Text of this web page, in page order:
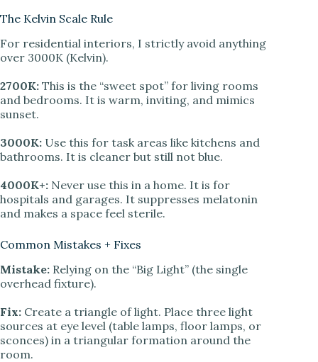
The Kelvin Scale Rule
For residential interiors, I strictly avoid anything
over 3000K (Kelvin).
2700K: This is the “sweet spot” for living rooms
and bedrooms. It is warm, inviting, and mimics
sunset.
3000K: Use this for task areas like kitchens and
bathrooms. It is cleaner but still not blue.
4000K+: Never use this in a home. It is for
hospitals and garages. It suppresses melatonin
and makes a space feel sterile.
Common Mistakes + Fixes
Mistake: Relying on the “Big Light” (the single
overhead fixture).
Fix: Create a triangle of light. Place three light
sources at eye level (table lamps, floor lamps, or
sconces) in a triangular formation around the
room.